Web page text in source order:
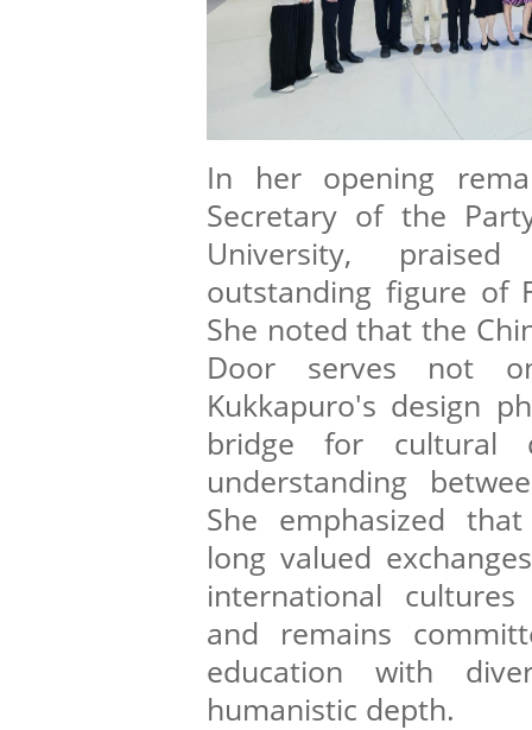
In her opening
Secretary of the
University,
outstanding figure of
She noted that the
Door serves not
Kukkapuro's design
bridge for cultural
understanding
She emphasized
long valued
international
and remains
education with
humanistic depth.